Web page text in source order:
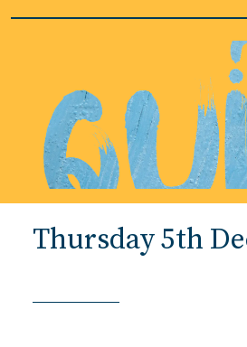
Thursday 5th